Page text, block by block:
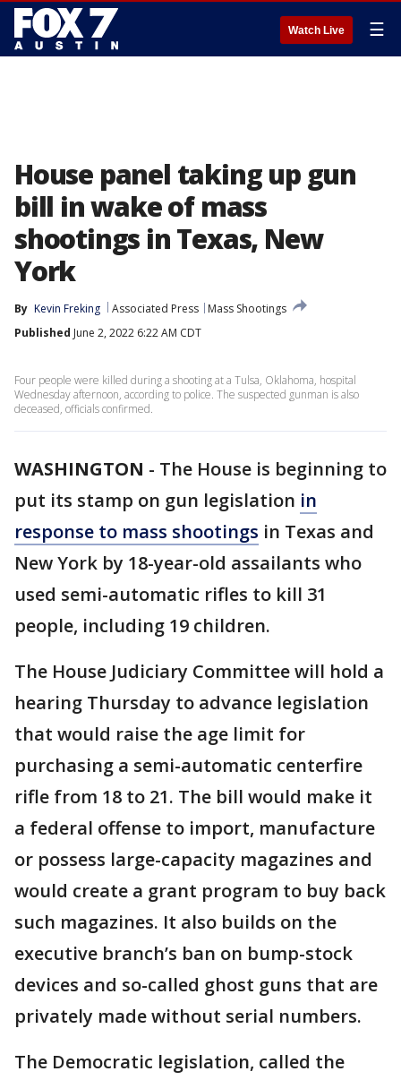
Watch Live ☰
House panel taking up gun
bill in wake of mass
shootings in Texas, New
York
By Kevin Freking Associated Press
Mass Shootings
Published June 2, 2022 6:22 AM CDT
Four people were killed during a shooting at a Tulsa, Oklahoma, hospital
Wednesday afternoon, according to police. The suspected gunman is also
deceased, officials confirmed.
WASHINGTON - The House is beginning to
put its stamp on gun legislation in
response to mass shootings in Texas and
New York by 18-year-old assailants who
used semi-automatic rifles to kill 31
people, including 19 children.
The House Judiciary Committee will hold a
hearing Thursday to advance legislation
that would raise the age limit for
purchasing a semi-automatic centerfire
rifle from 18 to 21. The bill would make it
a federal offense to import, manufacture
or possess large-capacity magazines and
would create a grant program to buy back
such magazines. It also builds on the
executive branch’s ban on bump-stock
devices and so-called ghost guns that are
privately made without serial numbers.
The Democratic legislation, called the